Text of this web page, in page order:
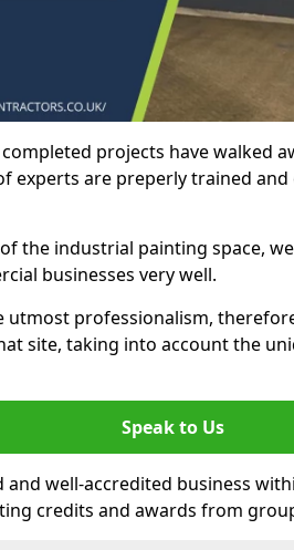
projects have walked
experts are preperly trained
the industrial painting space,
businesses very well.
utmost professionalism,
site, taking into account the
Speak to Us
and well-accredited business
credits and awards from